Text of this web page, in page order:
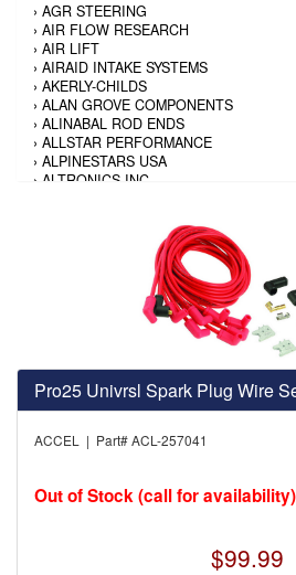
› AGR STEERING
› AIR FLOW RESEARCH
› AIR LIFT
› AIRAID INTAKE SYSTEMS
› AKERLY-CHILDS
› ALAN GROVE COMPONENTS
› ALINABAL ROD ENDS
› ALLSTAR PERFORMANCE
› ALPINESTARS USA
› ALTRONICS INC
AMERICAN RACING TIRE
AMERICAN RACING WHEELS
ANTIGRAVITY BATTERY
›ARAI HELMET
›ARGO MANUFACTURING
›ATL FUEL CELLS
›AUTO METER
Pro25 Univrsl Spark Plug Wire
ACCEL | Part# ACL-257041
Out of Stock (call for availability)
$99.99